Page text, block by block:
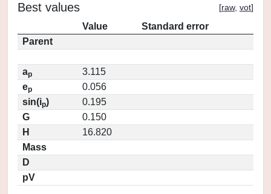
Best values [raw, vot]
Value
Standard error
Parent
ap
3.115
ep
0.056
sin(ip)
0.195
G
0.150
H
16.820
Mass
D
pV